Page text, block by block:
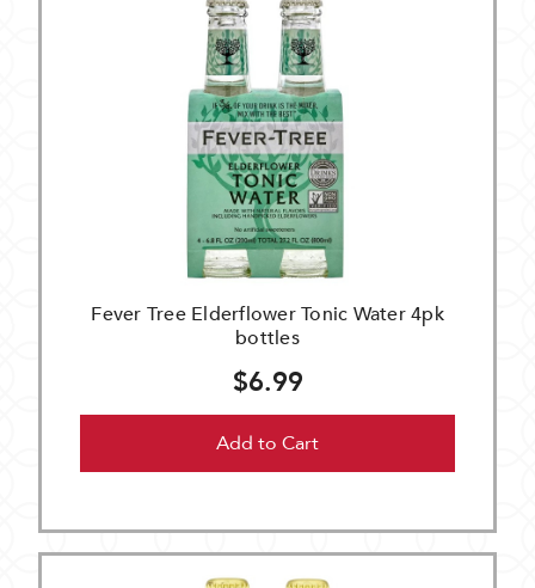
Fever Tree Elderflower Tonic Water 4pk
bottles
$6.99
Add to Cart